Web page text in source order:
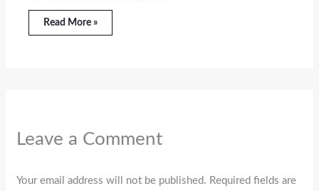
Read More »
Leave a Comment
Your email address will not be published. Required fields are